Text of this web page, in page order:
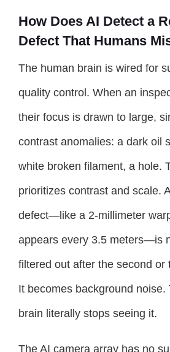
How Does AI Detect a
Defect That Humans
The human brain is wired for
quality control. When an
their focus is drawn to large,
contrast anomalies: a dark oil
white broken filament, a hole.
prioritizes contrast and scale.
defect—like a 2-millimeter
appears every 3.5 meters—is
filtered out after the second or
It becomes background noise.
brain literally stops seeing it.
The AI camera array has no